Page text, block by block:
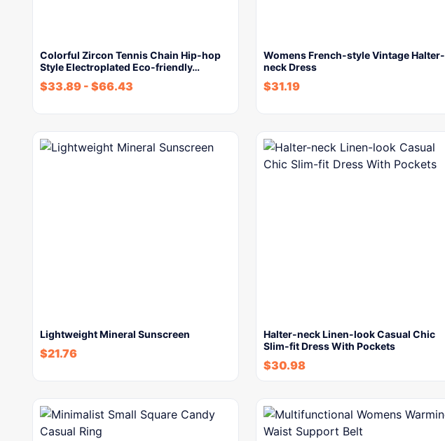
Colorful Zircon Tennis Chain Hip-hop
Style Electroplated Eco-friendly…
$33.89 - $66.43
Womens French-style Vintage Halter-
neck Dress
$31.19
Lightweight Mineral Sunscreen
$21.76
Halter-neck Linen-look Casual Chic
Slim-fit Dress With Pockets
$30.98